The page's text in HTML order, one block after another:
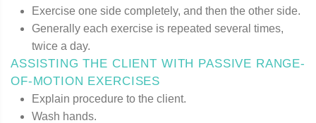
Exercise one side completely, and then the other side.
Generally each exercise is repeated several times,
twice a day.
ASSISTING THE CLIENT WITH PASSIVE RANGE-
OF-MOTION EXERCISES
Explain procedure to the client.
Wash hands.